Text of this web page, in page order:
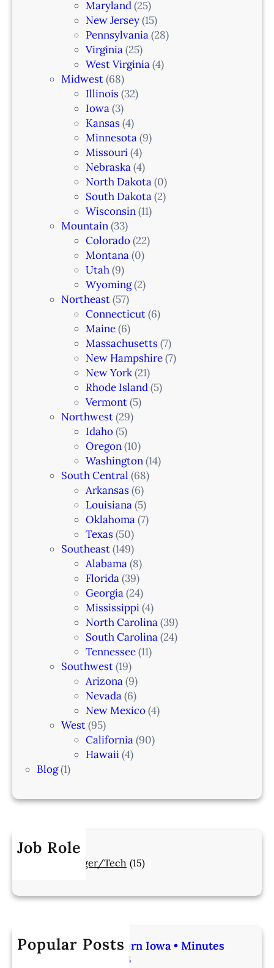
Maryland(25)
New Jersey(15)
Pennsylvania(28)
Virginia(25)
West Virginia(4)
Midwest(68)
Illinois(32)
Iowa(3)
Kansas(4)
Minnesota(9)
Missouri(4)
Nebraska(4)
North Dakota(0)
South Dakota(2)
Wisconsin(11)
Mountain(33)
Colorado(22)
Montana(0)
Utah(9)
Wyoming(2)
Northeast(57)
Connecticut(6)
Maine(6)
Massachusetts(7)
New Hampshire(7)
New York(21)
Rhode Island(5)
Vermont(5)
Northwest(29)
Idaho(5)
Oregon(10)
Washington(14)
South Central (68)
Arkansas(6)
Louisiana(5)
Oklahoma(7)
Texas(50)
Southeast(149)
Alabama(8)
Florida(39)
Georgia(24)
Mississippi(4)
North Carolina(39)
South Carolina(24)
Tennessee(11)
Southwest(19)
Arizona(9)
Nevada(6)
New Mexico(4)
West(95)
California(90)
Hawaii(4)
Blog(1)
Job Role
Manager/Tech (15)
Popular Posts
Veterinarian | Western Iowa • Minutes
from Omaha – IA206